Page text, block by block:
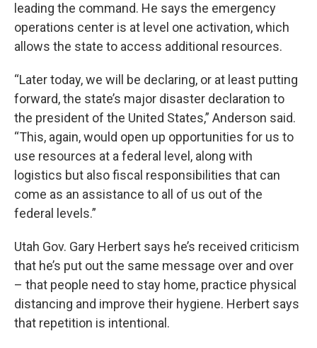
leading the command. He says the emergency
operations center is at level one activation, which
allows the state to access additional resources.
“Later today, we will be declaring, or at least putting
forward, the state’s major disaster declaration to
the president of the United States,” Anderson said.
“This, again, would open up opportunities for us to
use resources at a federal level, along with
logistics but also fiscal responsibilities that can
come as an assistance to all of us out of the
federal levels.”
Utah Gov. Gary Herbert says he’s received criticism
that he’s put out the same message over and over
– that people need to stay home, practice physical
distancing and improve their hygiene. Herbert says
that repetition is intentional.